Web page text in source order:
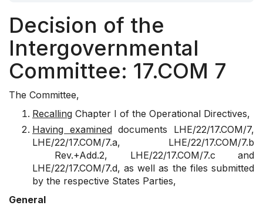
Decision of the
Intergovernmental
Committee: 17.COM 7
The Committee,
Recalling Chapter I of the Operational Directives,
Having examineddocuments LHE/22/17.COM/7,
LHE/22/17.COM/7.a, LHE/22/17.COM/7.b
Rev.+Add.2, LHE/22/17.COM/7.c and
LHE/22/17.COM/7.d, as well as the files submitted
by the respective States Parties,
General